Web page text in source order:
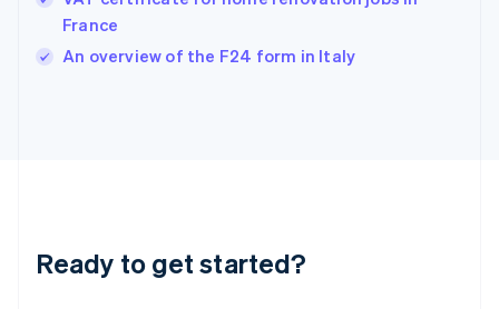
France
An overview of the F24 form in Italy
Ready to get started?
English
Ireland
Deutsch English